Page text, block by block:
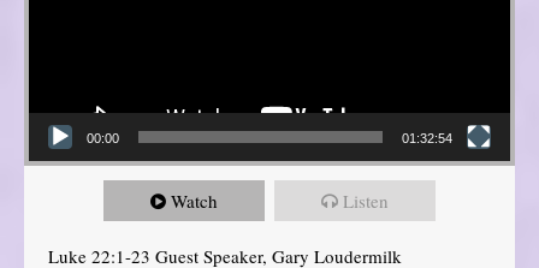
00:00 01:32:54
Watch Listen
Luke 22:1-23 Guest Speaker, Gary Loudermilk